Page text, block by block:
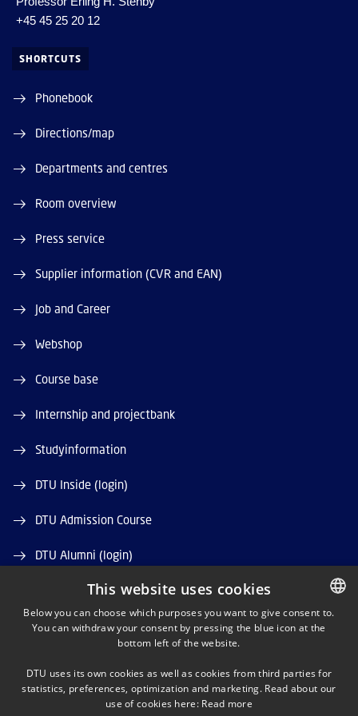
+45 45 25 20 12
SHORTCUTS
Phonebook
Directions/map
Departments and centres
Room overview
Press service
Supplier information (CVR and EAN)
Job and Career
Webshop
Course base
Internship and projectbank
Studyinformation
DTU Inside (login)
DTU Admission Course
DTU Alumni (login)
DTU Library
DTU Orbit (Research database) DANISH
This website uses cookies
Below you can choose which purposes you want to give consent to.
You can withdraw your consent by pressing the blue icon at the
bottom left of the website.
DTU uses its own cookies as well as cookies from third parties for
statistics, preferences, optimization and marketing. Read about our
use of cookies here: Read more